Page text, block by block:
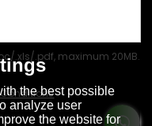
.xls/.pdf, maximum 20MB.
the best possible
analyze user
the website for